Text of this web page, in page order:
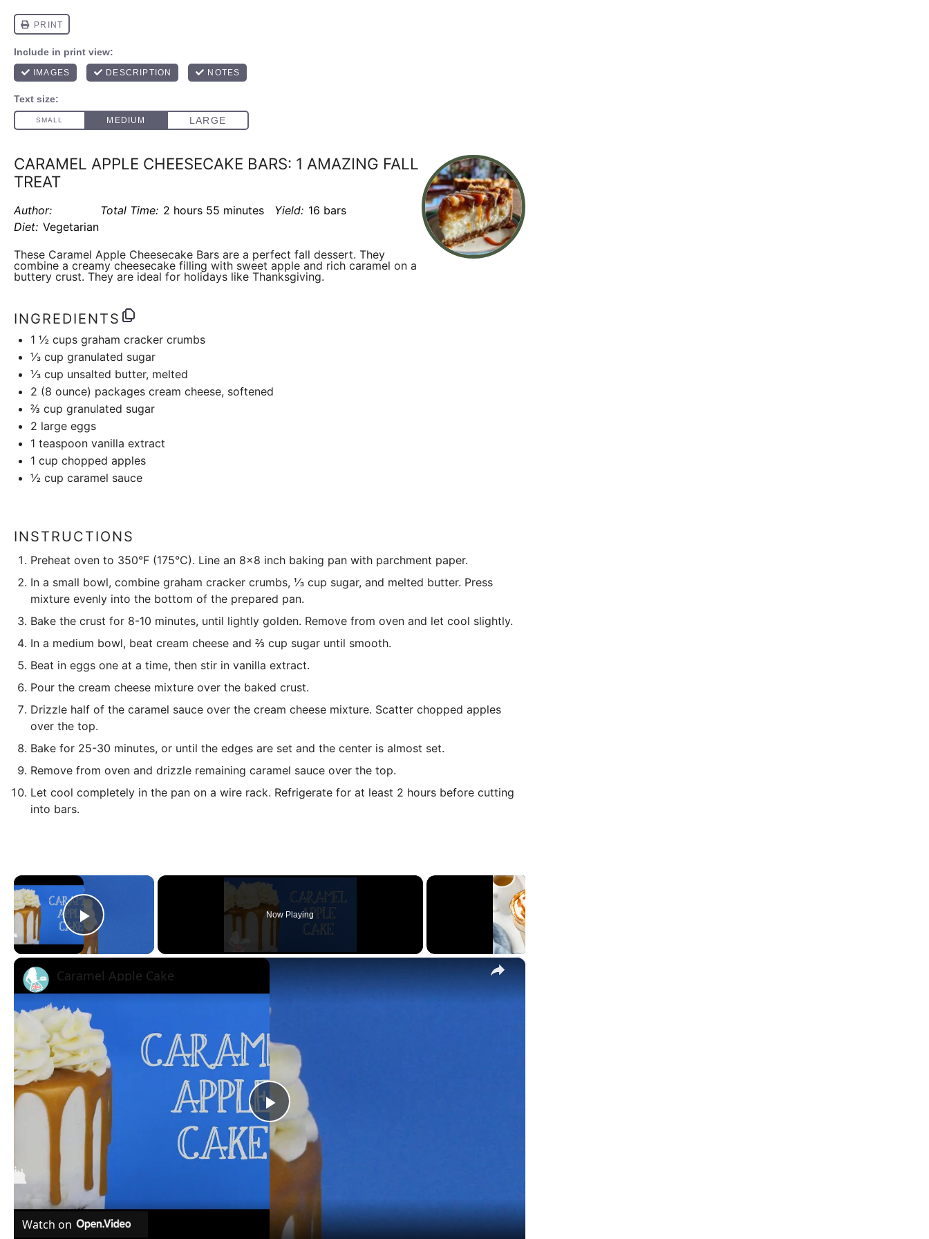
CARAMEL APPLE CHEESECAKE BARS: 1 AMAZING FALL
TREAT
Author: Total Time: 2 hours 55 minutes Yield: 16 bars
Diet: Vegetarian
These Caramel Apple Cheesecake Bars are a perfect fall dessert. They
combine a creamy cheesecake filling with sweet apple and rich caramel on a
buttery crust. They are ideal for holidays like Thanksgiving.
INGREDIENTS
1 ½ cups graham cracker crumbs
⅓ cup granulated sugar
⅓ cup unsalted butter, melted
2 (8 ounce) packages cream cheese, softened
⅔ cup granulated sugar
2 large eggs
1 teaspoon vanilla extract
1 cup chopped apples
½ cup caramel sauce
INSTRUCTIONS
Preheat oven to 350°F (175°C). Line an 8×8 inch baking pan with parchment paper.
In a small bowl, combine graham cracker crumbs, ⅓ cup sugar, and melted butter. Press
mixture evenly into the bottom of the prepared pan.
Bake the crust for 8-10 minutes, until lightly golden. Remove from oven and let cool slightly.
In a medium bowl, beat cream cheese and ⅔ cup sugar until smooth.
Beat in eggs one at a time, then stir in vanilla extract.
Pour the cream cheese mixture over the baked crust.
Drizzle half of the caramel sauce over the cream cheese mixture. Scatter chopped apples
over the top.
Bake for 25-30 minutes, or until the edges are set and the center is almost set.
Remove from oven and drizzle remaining caramel sauce over the top.
Let cool completely in the pan on a wire rack. Refrigerate for at least 2 hours before cutting
into bars.
×
Play Video
Now Playing
×
Play
Video
Caramel Apple Cake
Watch on